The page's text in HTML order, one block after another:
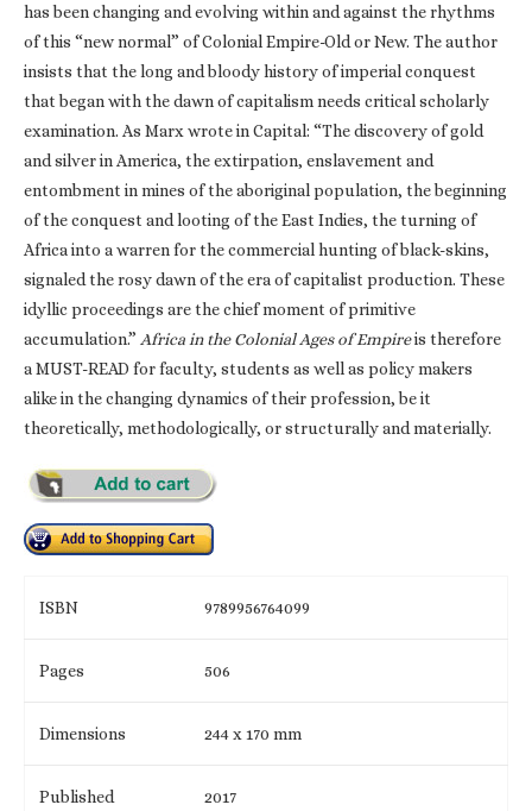
has been changing and evolving within and against the rhythms
of this “new normal” of Colonial Empire-Old or New. The author
insists that the long and bloody history of imperial conquest
that began with the dawn of capitalism needs critical scholarly
examination. As Marx wrote in Capital: “The discovery of gold
and silver in America, the extirpation, enslavement and
entombment in mines of the aboriginal population, the beginning
of the conquest and looting of the East Indies, the turning of
Africa into a warren for the commercial hunting of black-skins,
signaled the rosy dawn of the era of capitalist production. These
idyllic proceedings are the chief moment of primitive
accumulation.” Africa in the Colonial Ages of Empireis therefore
a MUST-READ for faculty, students as well as policy makers
alike in the changing dynamics of their profession, be it
theoretically, methodologically, or structurally and materially.
ISBN 9789956764099
Pages 506
Dimensions 244 x 170 mm
Published 2017